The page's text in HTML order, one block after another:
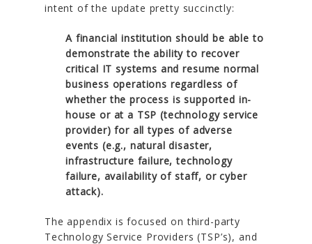
intent of the update pretty succinctly:
A financial institution should be able to
demonstrate the ability to recover
critical IT systems and resume normal
business operations regardless of
whether the process is supported in-
house or at a TSP (technology service
provider) for all types of adverse
events (e.g., natural disaster,
infrastructure failure, technology
failure, availability of staff, or cyber
attack).
The appendix is focused on third-party
Technology Service Providers (TSP’s), and